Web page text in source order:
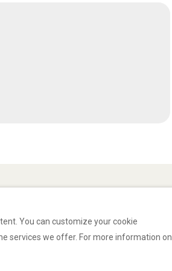
You can customize your cookie
services we offer. For more information on